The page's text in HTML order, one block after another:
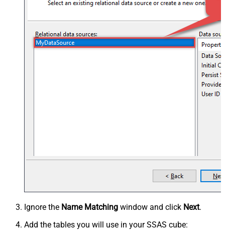
Ignore the Name Matching window and click Next.
Add the tables you will use in your SSAS cube: